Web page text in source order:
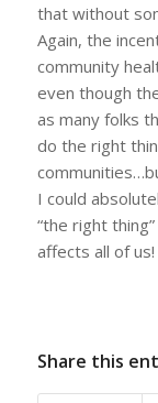
that without
Again, the
community
even though
as many folks
do the right
I could
“the right
affects all of us!
Share this